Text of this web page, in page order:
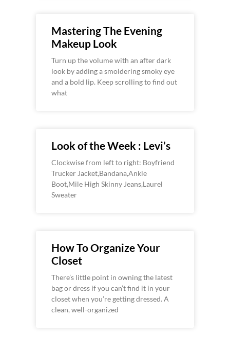
Mastering The Evening
Makeup Look
Turn up the volume with an after dark
look by adding a smoldering smoky eye
and a bold lip. Keep scrolling to find out
what
Look of the Week : Levi’s
Clockwise from left to right: Boyfriend
Trucker Jacket,Bandana,Ankle
Boot,Mile High Skinny Jeans,Laurel
Sweater
How To Organize Your
Closet
There’s little point in owning the latest
bag or dress if you can’t find it in your
closet when you’re getting dressed. A
clean, well-organized